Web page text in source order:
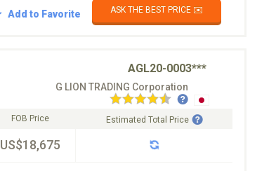
Add to Favorite ASK THE BEST PRICE ✉️
AGL20-0003***
G LION TRADING Corporation
FOB Price
US$18,675
Estimated Total Price